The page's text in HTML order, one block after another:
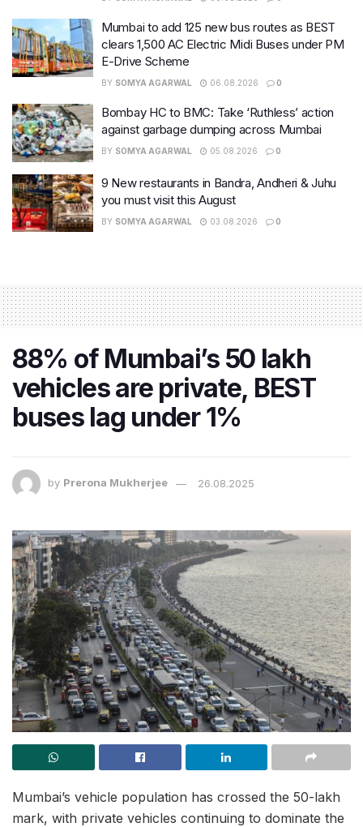
Mumbai to add 125 new bus routes as BEST
clears 1,500 AC Electric Midi Buses under PM
E-Drive Scheme
BY SOMYA AGARWAL 06.08.2026 0
Bombay HC to BMC: Take ‘Ruthless’ action
against garbage dumping across Mumbai
BY SOMYA AGARWAL 05.08.2026 0
9 New restaurants in Bandra, Andheri & Juhu
you must visit this August
BY SOMYA AGARWAL 03.08.2026 0
88% of Mumbai’s 50 lakh
vehicles are private, BEST
buses lag under 1%
by Prerona Mukherjee 26.08.2025
Mumbai’s vehicle population has crossed the 50-lakh
mark, with private vehicles continuing to dominate the